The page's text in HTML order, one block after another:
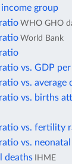
group
WHO GHO
World Bank
vs. GDP
vs. average
vs. births
vs. fertility
vs.
deaths IHME